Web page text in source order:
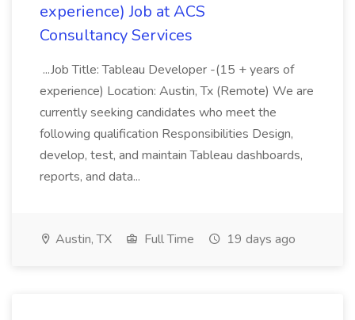
experience) Job at ACS
Consultancy Services
...Job Title: Tableau Developer -(15 + years of
experience) Location: Austin, Tx (Remote) We are
currently seeking candidates who meet the
following qualification Responsibilities Design,
develop, test, and maintain Tableau dashboards,
reports, and data...
Austin, TX Full Time 19 days ago